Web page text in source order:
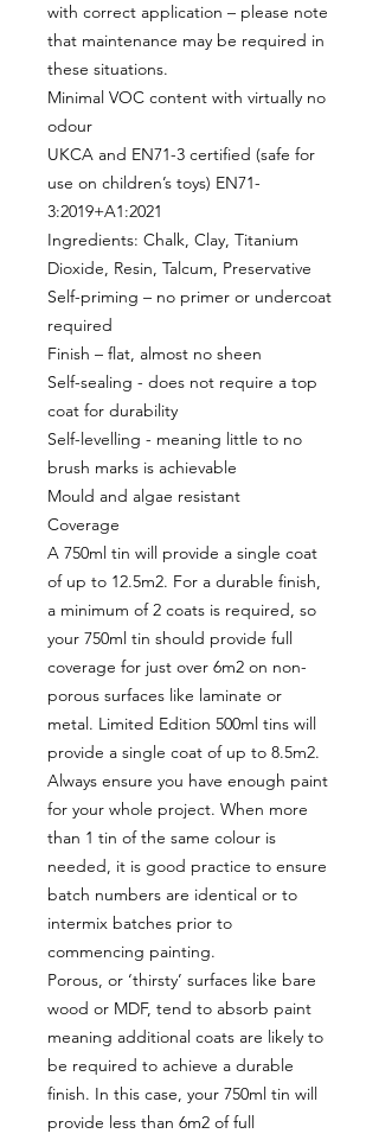
with correct application – please note
that maintenance may be required in
these situations.
Minimal VOC content with virtually no
odour
UKCA and EN71-3 certified (safe for
use on children’s toys) EN71-
3:2019+A1:2021
Ingredients: Chalk, Clay, Titanium
Dioxide, Resin, Talcum, Preservative
Self-priming – no primer or undercoat
required
Finish – flat, almost no sheen
Self-sealing - does not require a top
coat for durability
Self-levelling - meaning little to no
brush marks is achievable
Mould and algae resistant
Coverage
A 750ml tin will provide a single coat
of up to 12.5m2. For a durable finish,
a minimum of 2 coats is required, so
your 750ml tin should provide full
coverage for just over 6m2 on non-
porous surfaces like laminate or
metal. Limited Edition 500ml tins will
provide a single coat of up to 8.5m2.
Always ensure you have enough paint
for your whole project. When more
than 1 tin of the same colour is
needed, it is good practice to ensure
batch numbers are identical or to
intermix batches prior to
commencing painting.
Porous, or ‘thirsty’ surfaces like bare
wood or MDF, tend to absorb paint
meaning additional coats are likely to
be required to achieve a durable
finish. In this case, your 750ml tin will
provide less than 6m2 of full